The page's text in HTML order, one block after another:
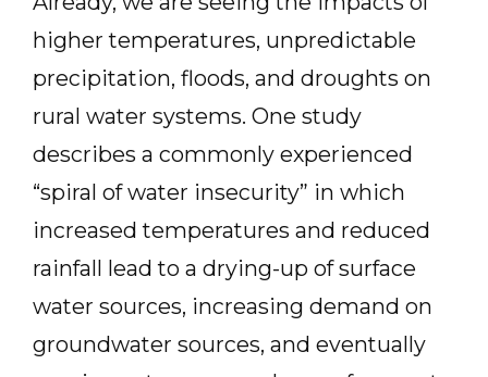
higher temperatures, unpredictable
precipitation, floods, and droughts on
rural water systems. One study
describes a commonly experienced
“spiral of water insecurity” in which
increased temperatures and reduced
rainfall lead to a drying-up of surface
water sources, increasing demand on
groundwater sources, and eventually